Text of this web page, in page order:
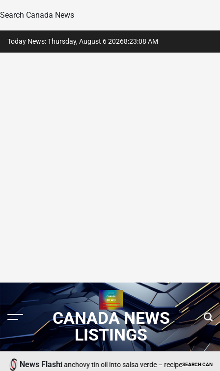
Search Canada News
Today News: Thursday, August 6 20268:23:09 AM
CANADA NEWS
LISTINGS
News Flash
unwanted anchovy tin oil into salsa verde – recipePOSTED
SEARCH CANADA ONLINE